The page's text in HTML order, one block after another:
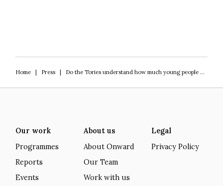
Home| Press| Do the Tories understand how much young people hate them?
Our work
Programmes
Reports
Events
About us
About Onward
Our Team
Work with us
Legal
Privacy Policy